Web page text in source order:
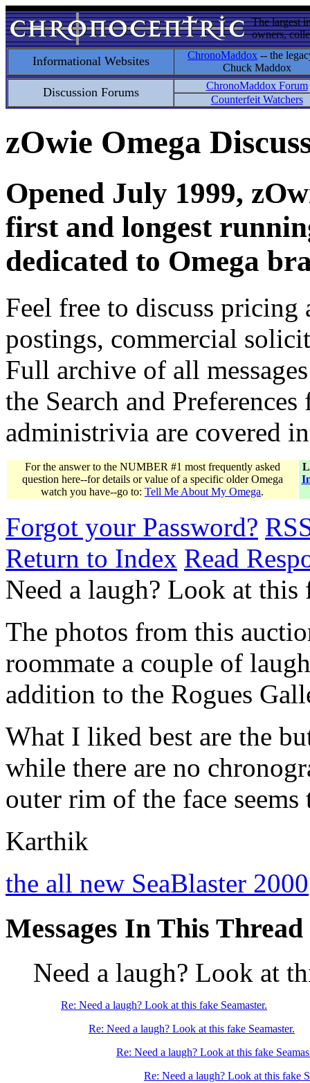
The largest
owners,
Informational Websites ChronoMaddox -- the
Chuck Maddox
Discussion Forums
ChronoMaddox Forum
Counterfeit Watchers
zOwie Omega
Opened July 1999,
first and longest
dedicated to Omega
Feel free to discuss
postings, commercial
Full archive of all
the Search and
administrivia are covered
For the answer to the NUMBER #1 most frequently asked
question here--for details or value of a specific older Omega
watch you have--go to: Tell Me About My Omega.
Forgot your Password?
Return to Index Read
Need a laugh? Look at this
The photos from this
roommate a couple of
addition to the Rogues
What I liked best are the
while there are no
outer rim of the face
Karthik
the all new SeaBlaster 2000
Messages In This Thread
Need a laugh? Look at
Re: Need a laugh? Look at this fake Seamaster.
Re: Need a laugh? Look at this fake Seamaster.
Re: Need a laugh? Look at this fake
Re: Need a laugh? Look at this fake